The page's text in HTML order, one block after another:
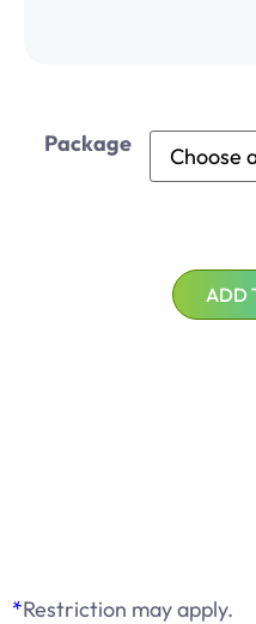
Package
ADD
*Restriction may apply.